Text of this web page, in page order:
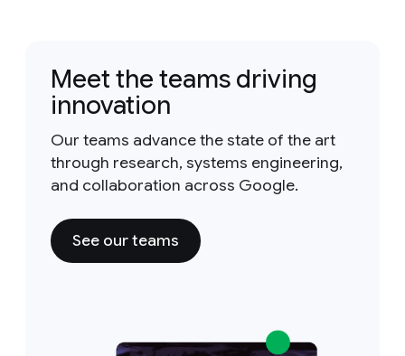
Meet the teams driving
innovation
Our teams advance the state of the art
through research, systems engineering,
and collaboration across Google.
See our teams